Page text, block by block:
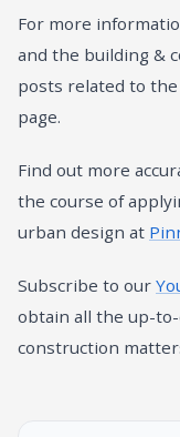
For more
and the building &
posts related to
page.
Find out more
the course of
urban design at
Subscribe to our
obtain all the up-
construction